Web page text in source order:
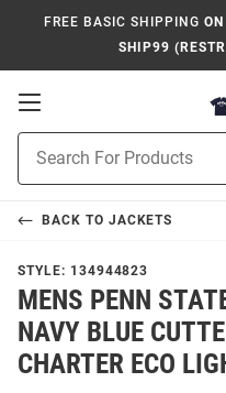
FREE BASIC SHIPPING
SHIP99
Open
Navigation
Search
BACK TO JACKETS
STYLE: 134944823
MENS PENN
NAVY BLUE
CHARTER ECO